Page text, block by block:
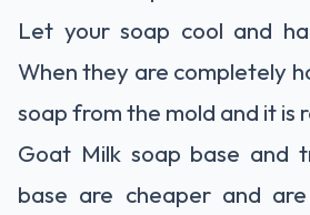
Let your soap cool and
When they are completely
soap from the mold and it is
Goat Milk soap base and
base are cheaper and